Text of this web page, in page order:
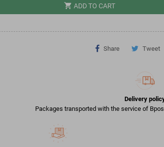
shopping_cart ADD TO CART
Share Tweet
Delivery
Packages transported with the service of